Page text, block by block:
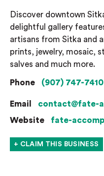
Discover downtown
delightful gallery
artisans from Sitka and
prints, jewelry, mosaic,
salves and much more.
Phone (907) 747-7410
Email
contact@fate-
Website
fate-
+ CLAIM THIS BUSINESS